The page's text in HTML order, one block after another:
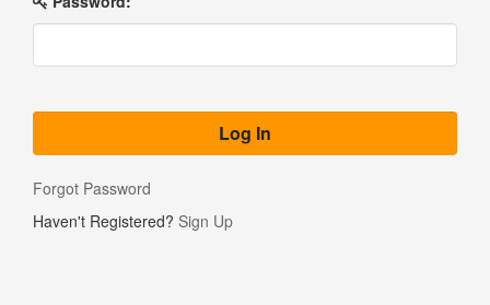
Forgot Password
Haven't Registered? Sign Up